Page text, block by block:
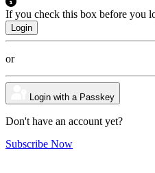
If you check this box before you
or
Login with a Passkey
Don't have an account yet?
Subscribe Now